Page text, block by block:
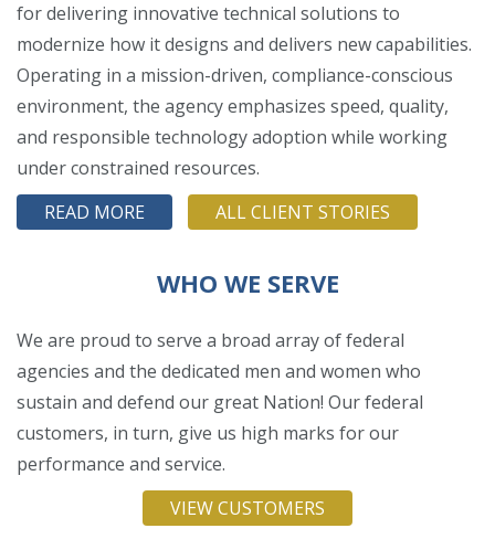
for delivering innovative technical solutions to
modernize how it designs and delivers new capabilities.
Operating in a mission-driven, compliance-conscious
environment, the agency emphasizes speed, quality,
and responsible technology adoption while working
under constrained resources.
READ MORE
ALL CLIENT STORIES
WHO WE SERVE
We are proud to serve a broad array of federal
agencies and the dedicated men and women who
sustain and defend our great Nation! Our federal
customers, in turn, give us high marks for our
performance and service.
VIEW CUSTOMERS